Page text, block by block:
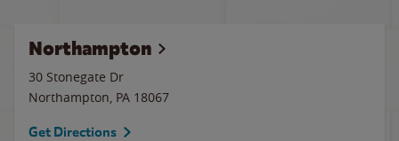
Northampton
30 Stonegate Dr
Northampton, PA 18067
Get Directions